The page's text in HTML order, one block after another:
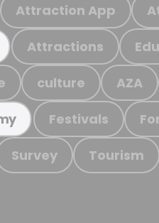
Attraction App
Attractions
culture AZA
Festivals
Survey Tourism